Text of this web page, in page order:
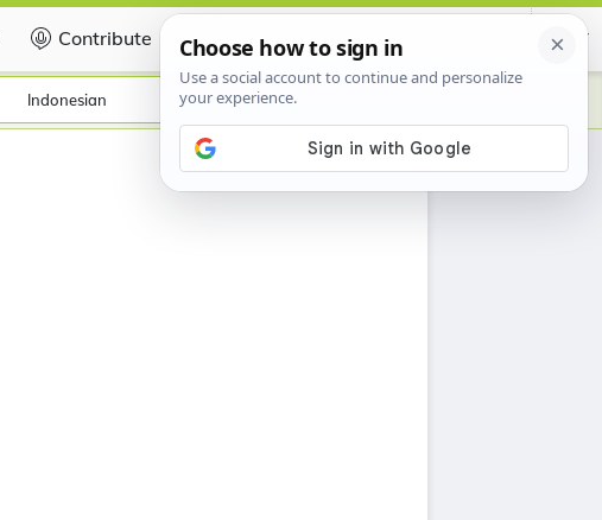
Contribute Certificate
Indonesian